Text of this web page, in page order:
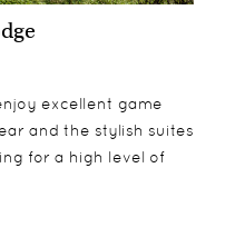
excellent game
and the stylish suites
for a high level of